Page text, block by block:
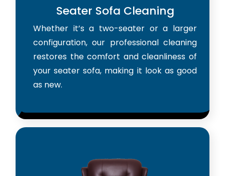
Seater Sofa Cleaning
Whether it’s a two-seater or a larger
configuration, our professional cleaning
restores the comfort and cleanliness of
your seater sofa, making it look as good
as new.